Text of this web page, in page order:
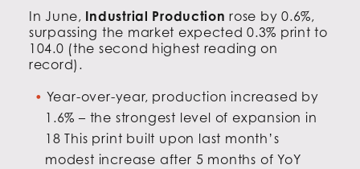
In June, Industrial Productionrose by 0.6%,
surpassing the market expected 0.3% print to
104.0 (the second highest reading on
record).
Year-over-year, production increased by
1.6% – the strongest level of expansion in
18 This print built upon last month’s
modest increase after 5 months of YoY